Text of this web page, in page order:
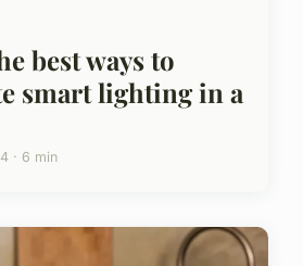
best ways to
smart lighting in a
· 6 min